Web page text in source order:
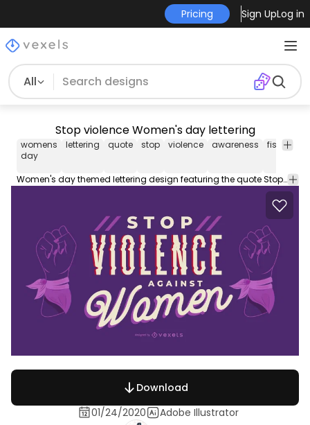
Pricing Sign UpLog in
All
Stop violence Women's day lettering
womens
day
lettering quote stop violence awareness fist
Women's day themed lettering design featuring the quote Stop violence against women in different font styles.
Download
01/24/2020
Adobe Illustrator